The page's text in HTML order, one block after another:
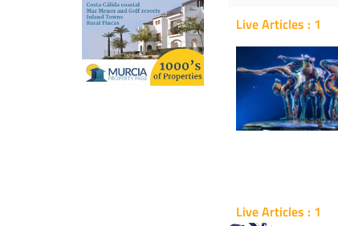
Live Articles : 1
Live Articles : 1